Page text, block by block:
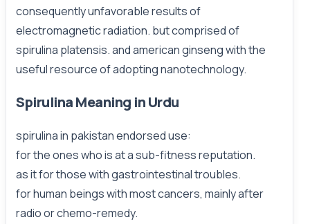
consequently unfavorable results of
electromagnetic radiation. but comprised of
spirulina platensis. and american ginseng with the
useful resource of adopting nanotechnology.
Spirulina Meaning in Urdu
spirulina in pakistan endorsed use:
for the ones who is at a sub-fitness reputation.
as it for those with gastrointestinal troubles.
for human beings with most cancers, mainly after
radio or chemo-remedy.